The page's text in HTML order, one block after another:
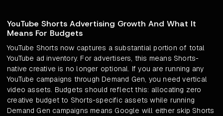
YouTube Shorts Advertising Growth And What It
Means For Budgets
YouTube Shorts now captures a substantial portion of total
YouTube ad inventory. For advertisers, this means Shorts-
native creative is no longer optional. If you are running any
YouTube campaigns through Demand Gen, you need vertical
video assets. Budgets should reflect this: allocating zero
creative budget to Shorts-specific assets while running
Demand Gen campaigns means Google will either skip Shorts